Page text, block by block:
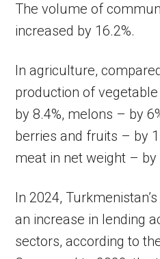
The volume of
increased by 16.2%.
In agriculture,
production of
by 8.4%, melons – by
berries and fruits – by
meat in net weight – by
In 2024,
an increase in lending
sectors, according to